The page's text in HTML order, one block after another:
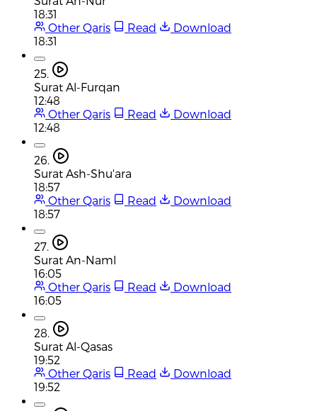
18:31
Other Qaris
Read
Download
18:31
25.
Surat Al-Furqan
12:48
Other Qaris
Read
Download
12:48
26.
Surat Ash-Shu'ara
18:57
Other Qaris
Read
Download
18:57
27.
Surat An-Naml
16:05
Other Qaris
Read
Download
16:05
28.
Surat Al-Qasas
19:52
Other Qaris
Read
Download
19:52